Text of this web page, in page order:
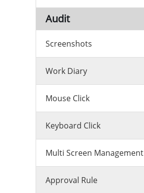
Audit
Screenshots
Work Diary
Mouse Click
Keyboard Click
Multi Screen Management
Approval Rule